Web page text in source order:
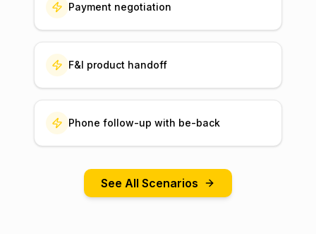
Payment negotiation
F&I product handoff
Phone follow-up with be-back
See All Scenarios